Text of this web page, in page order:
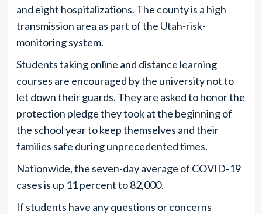
and eight hospitalizations. The county is a high
transmission area as part of the Utah-risk-
monitoring system.
Students taking online and distance learning
courses are encouraged by the university not to
let down their guards. They are asked to honor the
protection pledge they took at the beginning of
the school year to keep themselves and their
families safe during unprecedented times.
Nationwide, the seven-day average of COVID-19
cases is up 11 percent to 82,000.
If students have any questions or concerns